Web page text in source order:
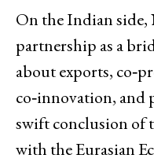
On the Indian
partnership as a
about exports,
co‑innovation, and
swift conclusion of
with the Eurasian